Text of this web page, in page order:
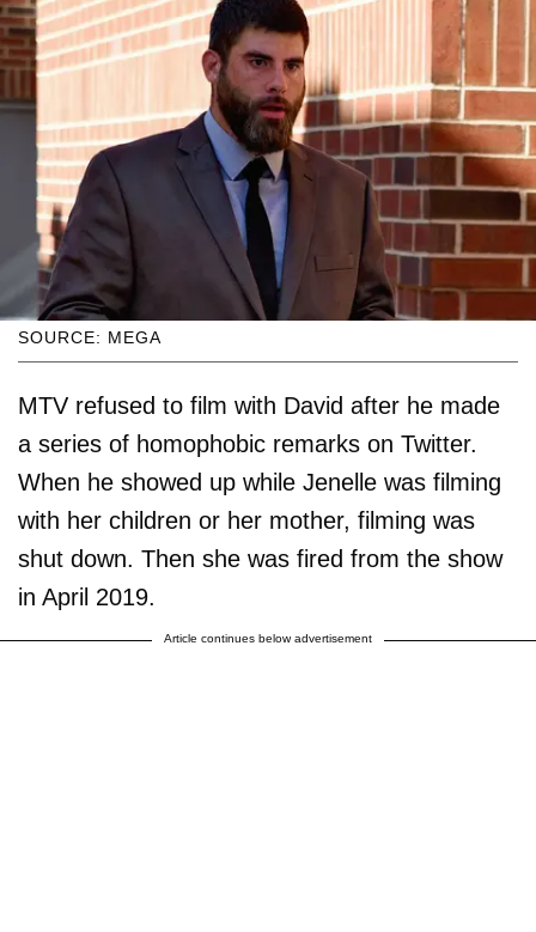
SOURCE: MEGA
MTV refused to film with David after he made
a series of homophobic remarks on Twitter.
When he showed up while Jenelle was filming
with her children or her mother, filming was
shut down. Then she was fired from the show
in April 2019.
Article continues below advertisement